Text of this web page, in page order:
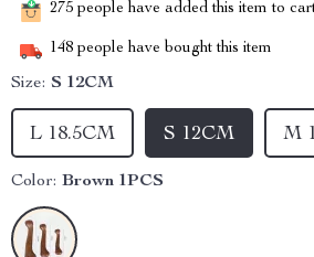
275 people have added this item to
148 people have bought this item
Size: S 12CM
L 18.5CM S 12CM M
Color: Brown 1PCS